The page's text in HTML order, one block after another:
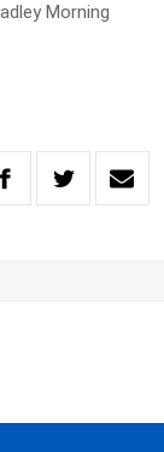
Morning